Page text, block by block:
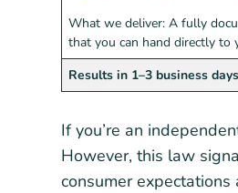
What we deliver: A fully
that you can hand directly to
Results in 1–3 business days
If you’re an
However, this law
consumer